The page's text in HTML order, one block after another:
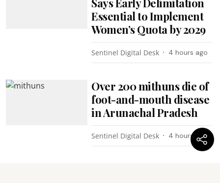
Essential to Implement
Women’s Quota by 2029
Sentinel Digital Desk 4 hours ago
Over 200 mithuns die of
foot-and-mouth disease
in Arunachal Pradesh
Sentinel Digital Desk 4 hours ago